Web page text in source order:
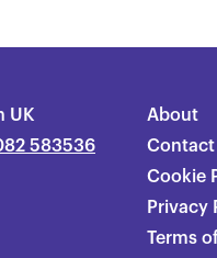
UK
583536
About
Contact
Cookie
Privacy
Terms